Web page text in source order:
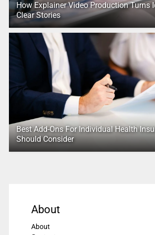
How Explainer Video Production Turns
Clear Stories
Best Add-Ons For Individual Health
Should Consider
About
About